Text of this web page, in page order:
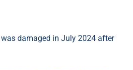
damaged in July 2024 after